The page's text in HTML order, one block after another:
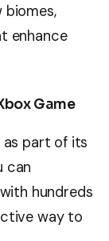
biomes,
enhance
Game
as part of its
can
hundreds
way to